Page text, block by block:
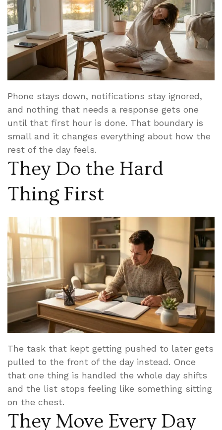
Phone stays down, notifications stay ignored,
and nothing that needs a response gets one
until that first hour is done. That boundary is
small and it changes everything about how the
rest of the day feels.
They Do the Hard
Thing First
The task that kept getting pushed to later gets
pulled to the front of the day instead. Once
that one thing is handled the whole day shifts
and the list stops feeling like something sitting
on the chest.
They Move Every Day